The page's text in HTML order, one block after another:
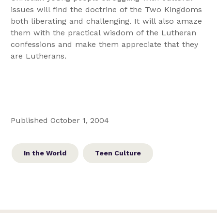
issues will find the doctrine of the Two Kingdoms
both liberating and challenging. It will also amaze
them with the practical wisdom of the Lutheran
confessions and make them appreciate that they
are Lutherans.
Published October 1, 2004
In the World Teen Culture